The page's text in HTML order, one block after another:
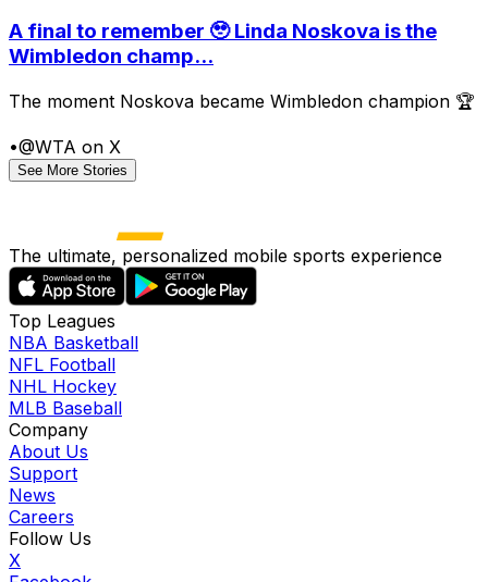
A final to remember 🥹 Linda Noskova is the
Wimbledon champ...
The moment Noskova became Wimbledon champion 🏆
•@WTA on X
See More Stories
The ultimate, personalized mobile sports experience
Top Leagues
NBA Basketball
NFL Football
NHL Hockey
MLB Baseball
Company
About Us
Support
News
Careers
Follow Us
X